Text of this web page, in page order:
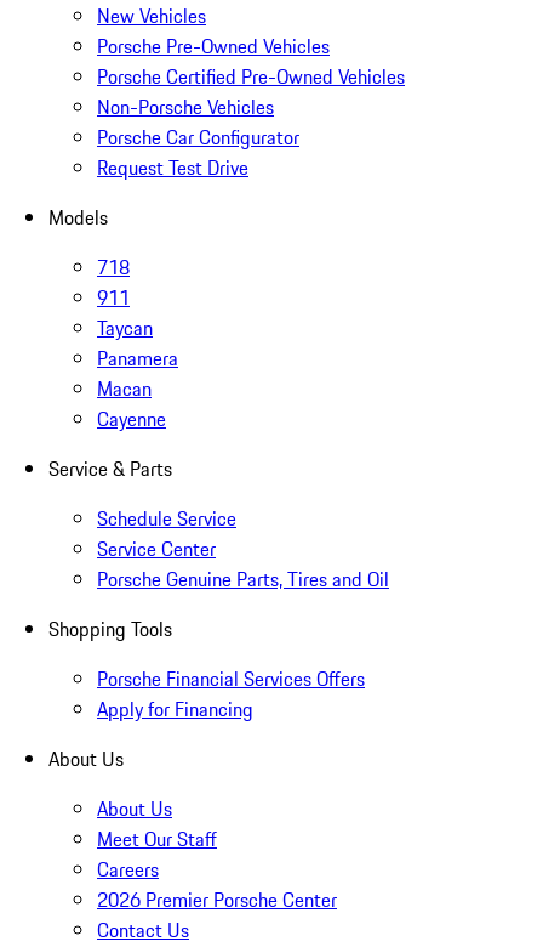
New Vehicles
Porsche Pre-Owned Vehicles
Porsche Certified Pre-Owned Vehicles
Non-Porsche Vehicles
Porsche Car Configurator
Request Test Drive
Models
718
911
Taycan
Panamera
Macan
Cayenne
Service & Parts
Schedule Service
Service Center
Porsche Genuine Parts, Tires and Oil
Shopping Tools
Porsche Financial Services Offers
Apply for Financing
About Us
About Us
Meet Our Staff
Careers
2026 Premier Porsche Center
Contact Us